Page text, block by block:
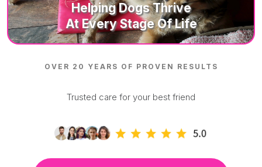
Helping DOgs Thrive
At Every Stage Of Life
OVER 20 YEARS OF PROVEN RESULTS
Trusted care for your best friend